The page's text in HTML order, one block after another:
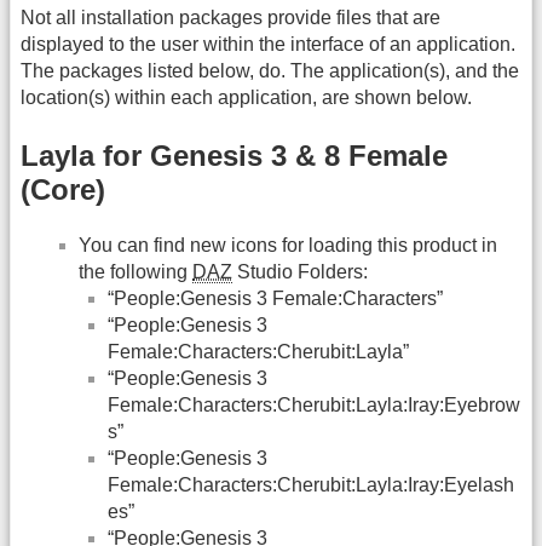
Not all installation packages provide files that are
displayed to the user within the interface of an application.
The packages listed below, do. The application(s), and the
location(s) within each application, are shown below.
Layla for Genesis 3 & 8 Female
(Core)
You can find new icons for loading this product in
the following DAZ Studio Folders:
“People:Genesis 3 Female:Characters”
“People:Genesis 3
Female:Characters:Cherubit:Layla”
“People:Genesis 3
Female:Characters:Cherubit:Layla:Iray:Eyebrow
s”
“People:Genesis 3
Female:Characters:Cherubit:Layla:Iray:Eyelash
es”
“People:Genesis 3